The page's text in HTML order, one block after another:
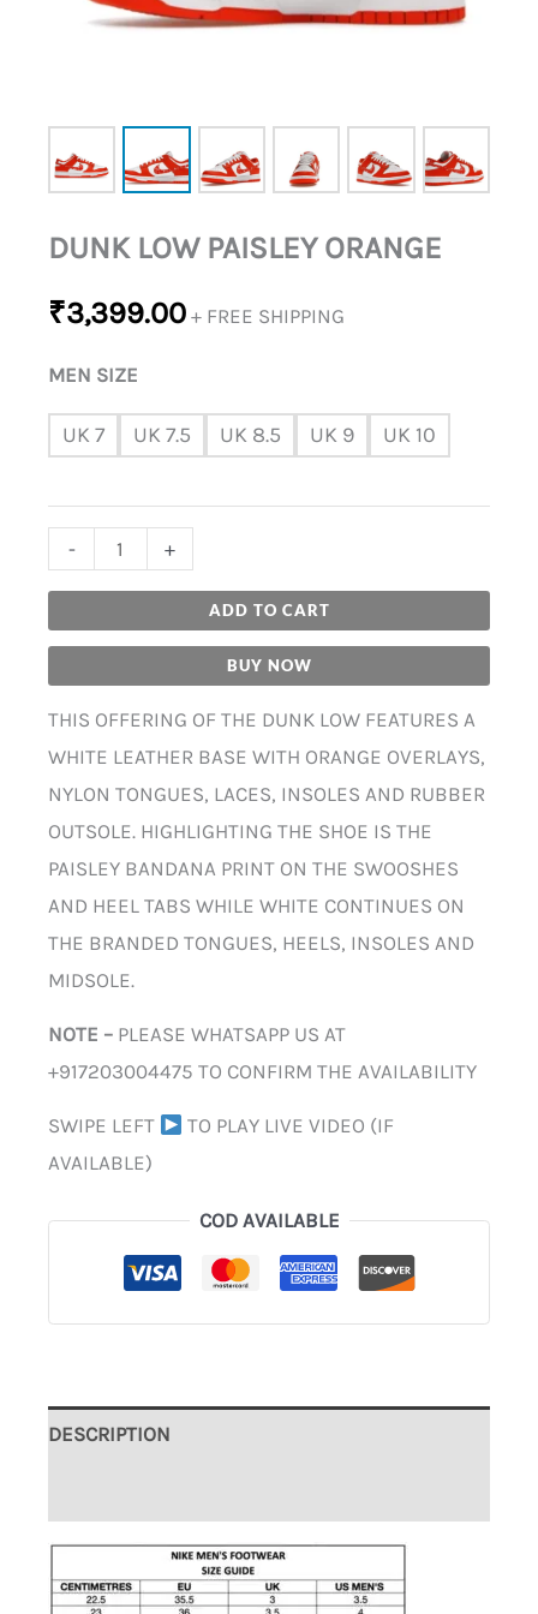
DUNK LOW PAISLEY ORANGE
₹3,399.00 + FREE SHIPPING
MEN SIZE
UK 7 UK 7.5 UK 8.5 UK 9 UK 10
- +
ADD TO CART
BUY NOW
THIS OFFERING OF THE DUNK LOW FEATURES A
WHITE LEATHER BASE WITH ORANGE OVERLAYS,
NYLON TONGUES, LACES, INSOLES AND RUBBER
OUTSOLE. HIGHLIGHTING THE SHOE IS THE
PAISLEY BANDANA PRINT ON THE SWOOSHES
AND HEEL TABS WHILE WHITE CONTINUES ON
THE BRANDED TONGUES, HEELS, INSOLES AND
MIDSOLE.
NOTE – PLEASE WHATSAPP US AT
+917203004475 TO CONFIRM THE AVAILABILITY
SWIPE LEFT
TO PLAY LIVE VIDEO (IF
AVAILABLE)
COD AVAILABLE
DESCRIPTION